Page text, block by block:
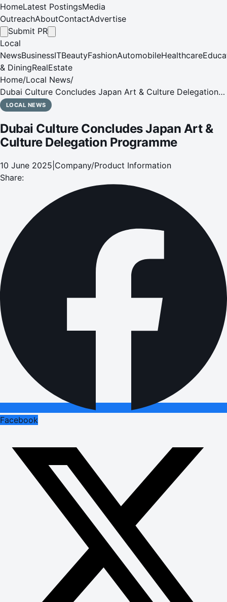
HomeLatest PostingsMedia
OutreachAboutContactAdvertise
Submit PR
Local
NewsBusinessITBeautyFashionAutomobileHealthcare
& DiningRealEstate
Home/Local News/
Dubai Culture Concludes Japan Art & Culture Delegation
Programme
LOCAL NEWS
Dubai Culture Concludes Japan Art &
Culture Delegation Programme
10 June 2025 Company/Product Information
Share:
Facebook